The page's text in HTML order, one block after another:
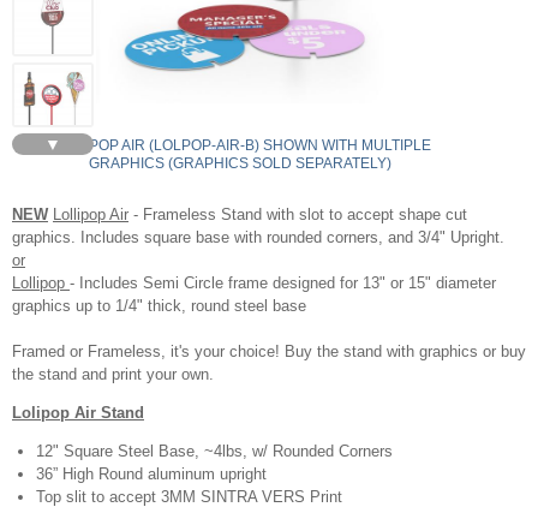
▼
LOLLIPOP AIR (LOLPOP-AIR-B) SHOWN WITH MULTIPLE
GRAPHICS (GRAPHICS SOLD SEPARATELY)
NEW Lollipop Air - Frameless Stand with slot to accept shape cut
graphics. Includes square base with rounded corners, and 3/4" Upright.
or
Lollipop - Includes Semi Circle frame designed for 13" or 15" diameter
graphics up to 1/4" thick, round steel base
Framed or Frameless, it's your choice! Buy the stand with graphics or buy
the stand and print your own.
Lolipop Air Stand
12" Square Steel Base, ~4lbs, w/ Rounded Corners
36” High Round aluminum upright
Top slit to accept 3MM SINTRA VERS Print